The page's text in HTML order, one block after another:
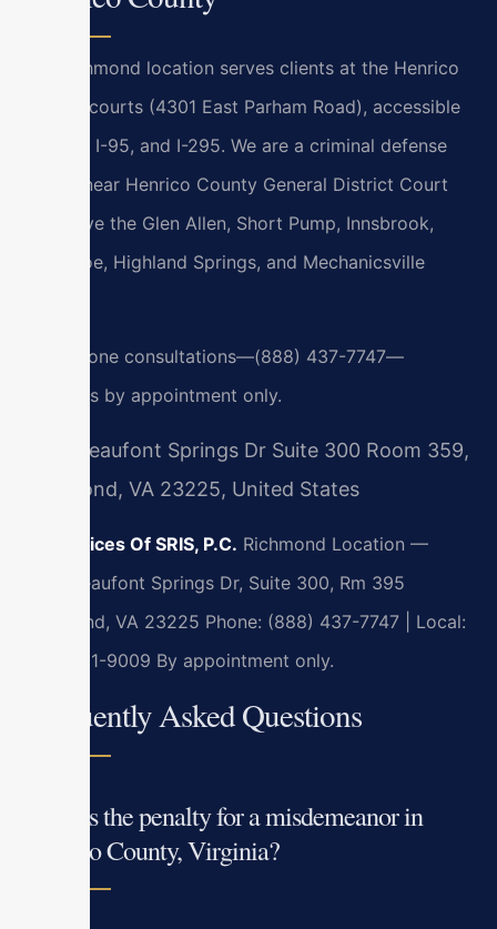
Our Richmond location serves clients at the Henrico
County courts (4301 East Parham Road), accessible
via I-64, I-95, and I-295. We are a criminal defense
lawyer near Henrico County General District Court
and serve the Glen Allen, Short Pump, Innsbrook,
Tuckahoe, Highland Springs, and Mechanicsville
24/7 phone consultations—(888) 437-7747—
meetings by appointment only.
7400 Beaufont Springs Dr Suite 300 Room 359,
Richmond, VA 23225, United States
Law Offices Of SRIS, P.C. Richmond Location —
7400 Beaufont Springs Dr, Suite 300, Rm 395
Richmond, VA 23225 Phone: (888) 437-7747 | Local:
(804)201-9009 By appointment only.
Frequently Asked Questions
What is the penalty for a misdemeanor in
Henrico County, Virginia?